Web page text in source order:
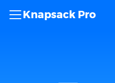
Knapsack Pro